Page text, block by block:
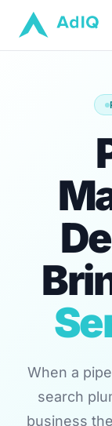
When a
search
business